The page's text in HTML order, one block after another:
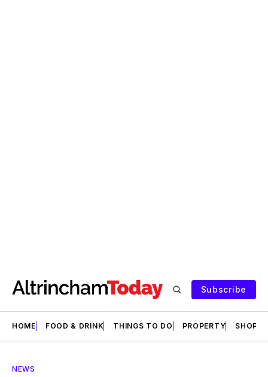
Subscribe
HOME FOOD & DRINK THINGS TO DO PROPERTY SHOPS
NEWS